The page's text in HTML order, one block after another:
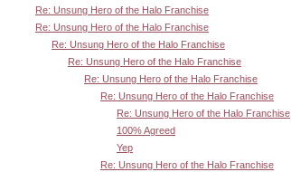
Re: Unsung Hero of the Halo Franchise
Re: Unsung Hero of the Halo Franchise
Re: Unsung Hero of the Halo Franchise
Re: Unsung Hero of the Halo Franchise
Re: Unsung Hero of the Halo Franchise
Re: Unsung Hero of the Halo Franchise
Re: Unsung Hero of the Halo Franchise
100% Agreed
Yep
Re: Unsung Hero of the Halo Franchise